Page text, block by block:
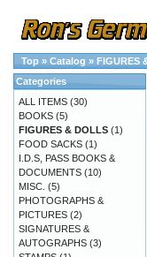
Top » Catalog » FIGURES
Categories
ALL ITEMS (30)
BOOKS (5)
FIGURES & DOLLS (1)
FOOD SACKS (1)
I.D.S, PASS BOOKS &
DOCUMENTS (10)
MISC. (5)
PHOTOGRAPHS &
PICTURES (2)
SIGNATURES &
AUTOGRAPHS (3)